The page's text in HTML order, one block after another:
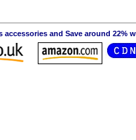
and Save around 22%